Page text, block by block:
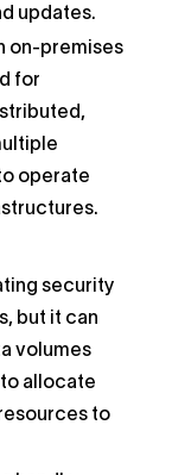
updates.
on-premises
for
operate
security
but it can
volumes
allocate
to